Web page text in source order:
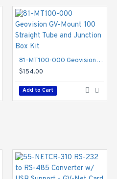
81-MT100-000 Geovision GV-Mount 100 Straight Tube and Junction Box Kit
$154.00
Add to Cart